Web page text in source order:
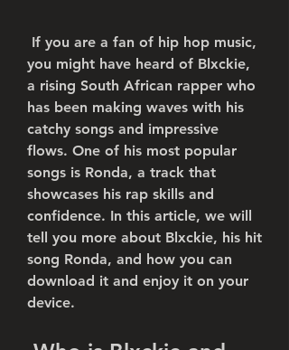
you might have heard of Blxckie,
a rising South African rapper who
has been making waves with his
catchy songs and impressive
flows. One of his most popular
songs is Ronda, a track that
showcases his rap skills and
confidence. In this article, we will
tell you more about Blxckie, his hit
song Ronda, and how you can
download it and enjoy it on your
device.